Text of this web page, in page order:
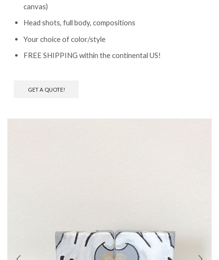
canvas)
Head shots, full body, compositions
Your choice of color/style
FREE SHIPPING within the continental US!
GET A QUOTE!